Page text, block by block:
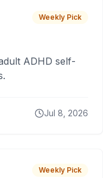
Weekly Pick
ADHD self-
Jul 8, 2026
Weekly Pick